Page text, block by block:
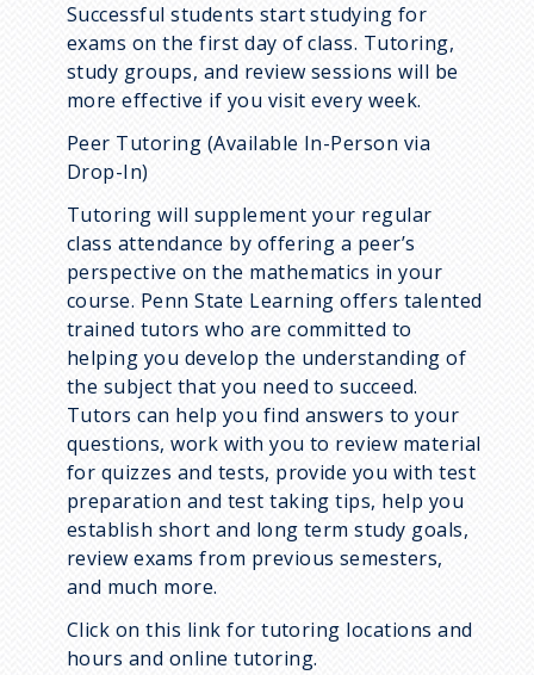
Successful students start studying for
exams on the first day of class. Tutoring,
study groups, and review sessions will be
more effective if you visit every week.
Peer Tutoring (Available In-Person via
Drop-In)
Tutoring will supplement your regular
class attendance by offering a peer’s
perspective on the mathematics in your
course. Penn State Learning offers talented
trained tutors who are committed to
helping you develop the understanding of
the subject that you need to succeed.
Tutors can help you find answers to your
questions, work with you to review material
for quizzes and tests, provide you with test
preparation and test taking tips, help you
establish short and long term study goals,
review exams from previous semesters,
and much more.
Click on this link for tutoring locations and
hours and online tutoring.